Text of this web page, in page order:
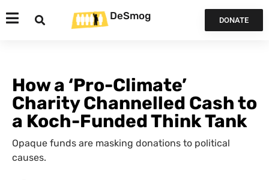
DeSmog DONATE
How a ‘Pro-Climate’
Charity Channelled Cash to
a Koch-Funded Think Tank
Opaque funds are masking donations to political
causes.